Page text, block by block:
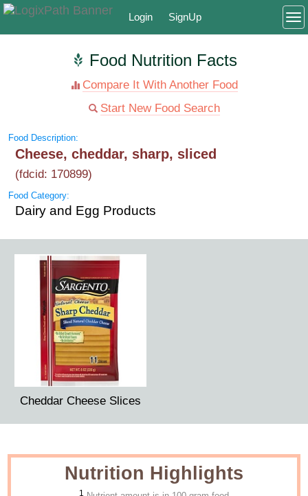
Login SignUp
Food Nutrition Facts
Compare It With Another Food
Start New Food Search
Food Description:
Cheese, cheddar, sharp, sliced
(fdcid: 170899)
Food Category:
Dairy and Egg Products
Cheddar Cheese Slices
Nutrition Highlights
1